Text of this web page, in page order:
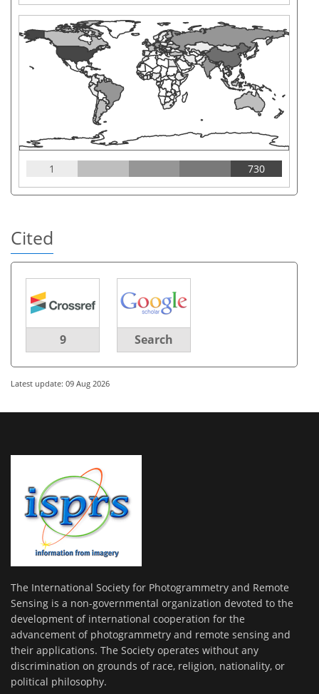
1 730
Cited
9 Search
Latest update: 09 Aug 2026
The International Society for Photogrammetry and Remote
Sensing is a non-governmental organization devoted to the
development of international cooperation for the
advancement of photogrammetry and remote sensing and
their applications. The Society operates without any
discrimination on grounds of race, religion, nationality, or
political philosophy.